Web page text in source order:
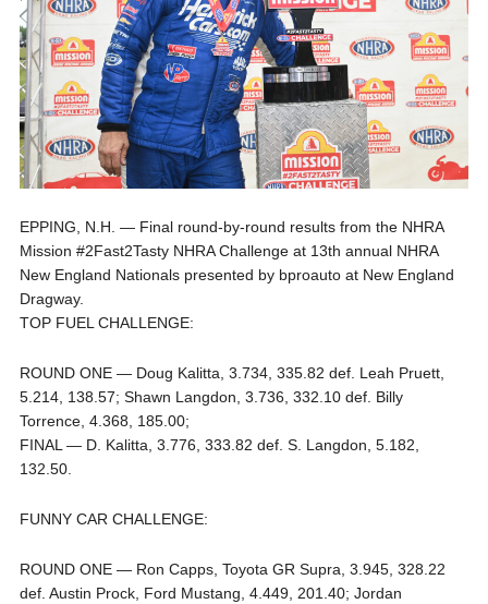
EPPING, N.H. — Final round-by-round results from the NHRA
Mission #2Fast2Tasty NHRA Challenge at 13th annual NHRA
New England Nationals presented by bproauto at New England
Dragway.
TOP FUEL CHALLENGE:
ROUND ONE — Doug Kalitta, 3.734, 335.82 def. Leah Pruett,
5.214, 138.57; Shawn Langdon, 3.736, 332.10 def. Billy
Torrence, 4.368, 185.00;
FINAL — D. Kalitta, 3.776, 333.82 def. S. Langdon, 5.182,
132.50.
FUNNY CAR CHALLENGE:
ROUND ONE — Ron Capps, Toyota GR Supra, 3.945, 328.22
def. Austin Prock, Ford Mustang, 4.449, 201.40; Jordan